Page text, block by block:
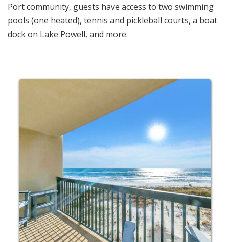
Port community, guests have access to two swimming
pools (one heated), tennis and pickleball courts, a boat
dock on Lake Powell, and more.